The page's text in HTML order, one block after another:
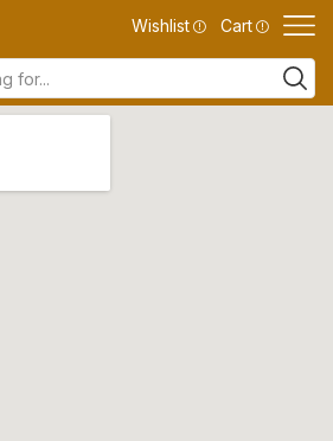
Wishlist Cart